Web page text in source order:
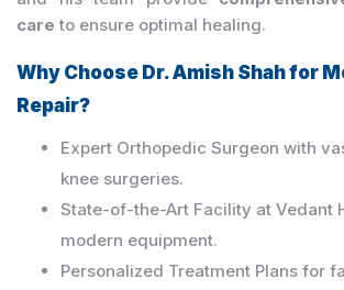
care to ensure optimal healing.
Why Choose Dr. Amish Shah for
Repair?
Expert Orthopedic Surgeon with
knee surgeries.
State-of-the-Art Facility at Vedant
modern equipment.
Personalized Treatment Plans for